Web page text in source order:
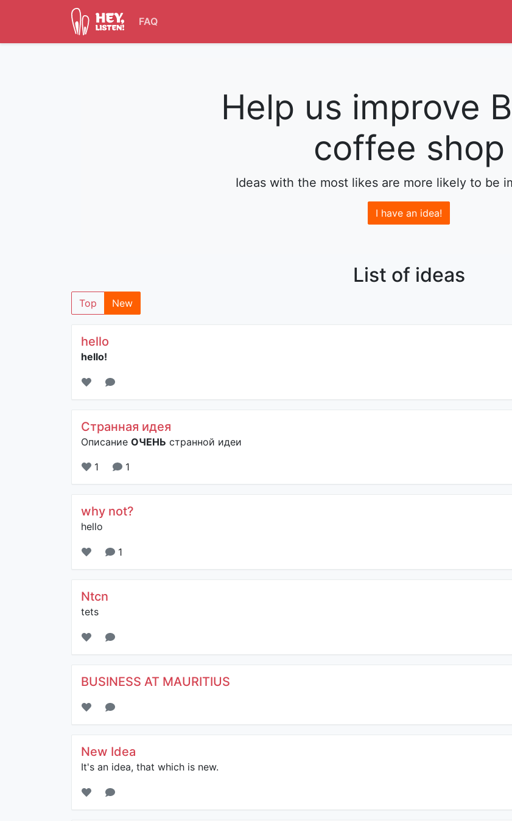
FAQ
Help us improve
coffee shop
Ideas with the most likes are more likely to be
I have an idea!
List of ideas
Top New
hello
hello!
Странная идея
Описание ОЧЕНЬ странной идеи
1 1
why not?
hello
1
Ntcn
tets
BUSINESS AT MAURITIUS
New Idea
It's an idea, that which is new.